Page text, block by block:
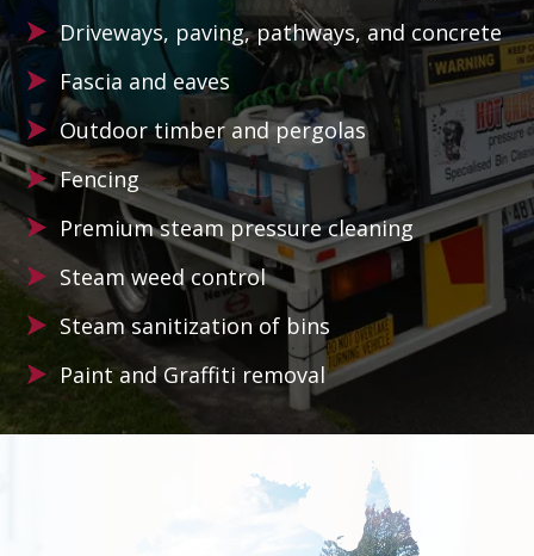
Driveways, paving, pathways, and concrete
Fascia and eaves
Outdoor timber and pergolas
Fencing
Premium steam pressure cleaning
Steam weed control
Steam sanitization of bins
Paint and Graffiti removal